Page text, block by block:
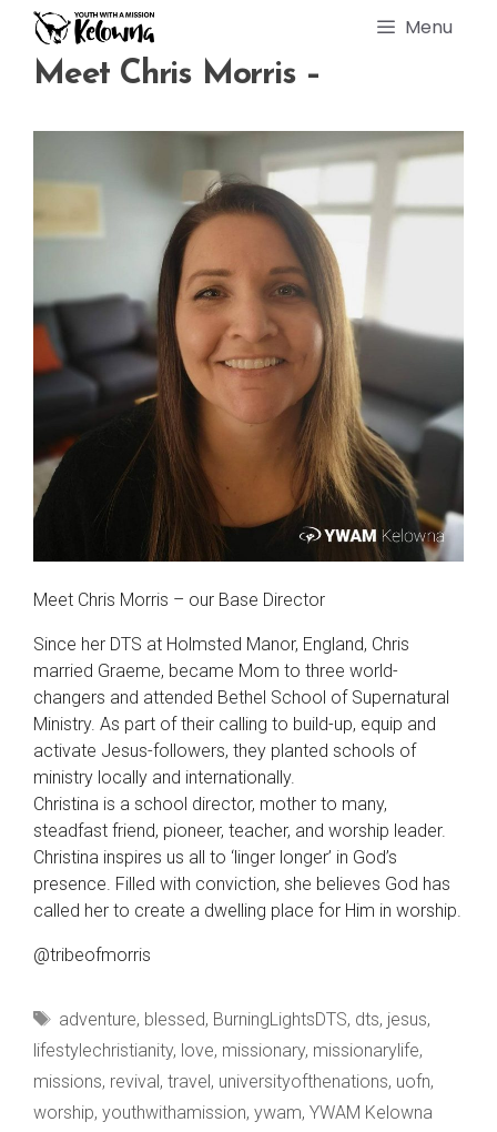
content
Menu
Meet Chris Morris –
Meet Chris Morris – our Base Director
Since her DTS at Holmsted Manor, England, Chris
married Graeme, became Mom to three world-
changers and attended Bethel School of Supernatural
Ministry. As part of their calling to build-up, equip and
activate Jesus-followers, they planted schools of
ministry locally and internationally.
Christina is a school director, mother to many,
steadfast friend, pioneer, teacher, and worship leader.
Christina inspires us all to ‘linger longer’ in God’s
presence. Filled with conviction, she believes God has
called her to create a dwelling place for Him in worship.
@tribeofmorris
Tags
adventure, blessed, BurningLightsDTS, dts, jesus,
lifestylechristianity, love, missionary, missionarylife,
missions, revival, travel, universityofthenations, uofn,
worship, youthwithamission, ywam, YWAM Kelowna